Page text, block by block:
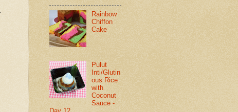
Rainbow
Chiffon
Cake
Pulut
Inti/Glutin
ous Rice
with
Coconut
Sauce -